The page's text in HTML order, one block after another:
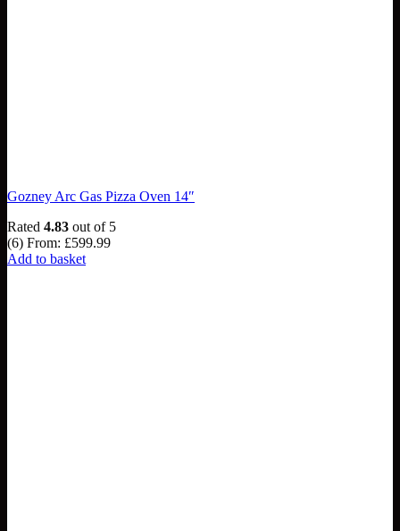
Gozney Arc Gas Pizza Oven 14″
Rated 4.83 out of 5
(6) From: £599.99
Add to basket